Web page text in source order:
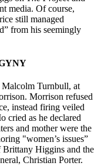
media. Of course,
still managed
from his seemingly
Turnbull, at
Morrison refused
instead firing veiled
cried as he declared
and mother were the
"women’s issues”
Higgins and the
Christian Porter.